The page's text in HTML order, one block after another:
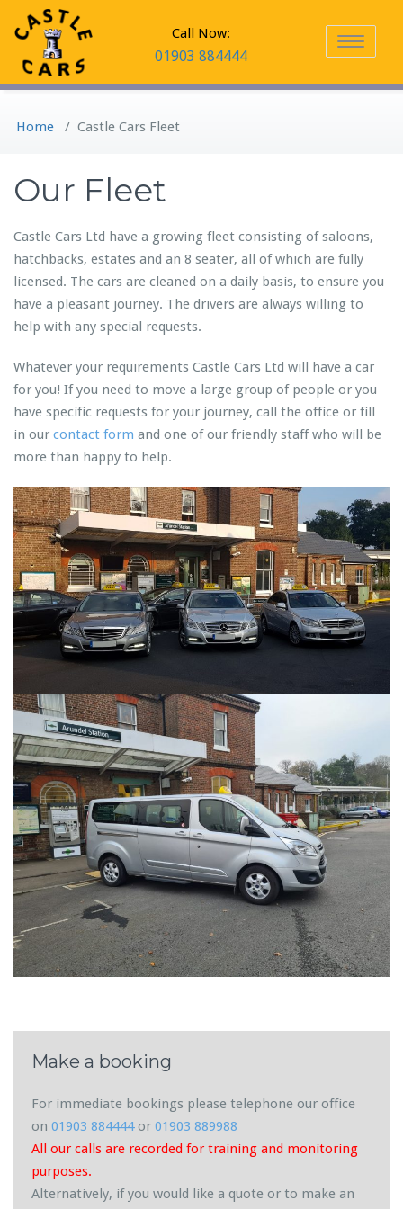
Call Now:
01903 884444
Toggle
Home / Castle Cars Fleet
Our Fleet
Castle Cars Ltd have a growing fleet consisting of saloons,
hatchbacks, estates and an 8 seater, all of which are fully
licensed. The cars are cleaned on a daily basis, to ensure you
have a pleasant journey. The drivers are always willing to
help with any special requests.
Whatever your requirements Castle Cars Ltd will have a car
for you! If you need to move a large group of people or you
have specific requests for your journey, call the office or fill
in our contact form and one of our friendly staff who will be
more than happy to help.
Make a booking
For immediate bookings please telephone our office
on 01903 884444or 01903 889988
All our calls are recorded for training and monitoring
purposes.
Alternatively, if you would like a quote or to make an